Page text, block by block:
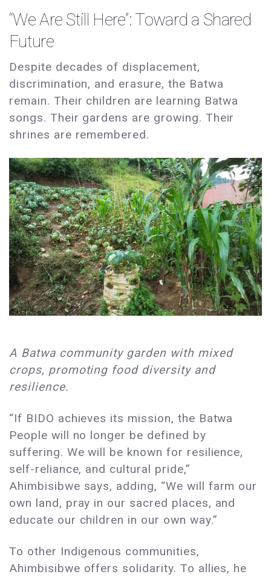
“We Are Still Here”: Toward a Shared
Future
Despite decades of displacement,
discrimination, and erasure, the Batwa
remain. Their children are learning Batwa
songs. Their gardens are growing. Their
shrines are remembered.
A Batwa community garden with mixed
crops, promoting food diversity and
resilience.
“If BIDO achieves its mission, the Batwa
People will no longer be defined by
suffering. We will be known for resilience,
self-reliance, and cultural pride,”
Ahimbisibwe says, adding, “We will farm our
own land, pray in our sacred places, and
educate our children in our own way.”
To other Indigenous communities,
Ahimbisibwe offers solidarity. To allies, he